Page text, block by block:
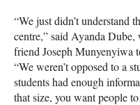
“We just didn’t understand
centre,” said Ayanda
friend Joseph Munyenyiwa
“We weren’t opposed to a
students had enough
that size, you want people